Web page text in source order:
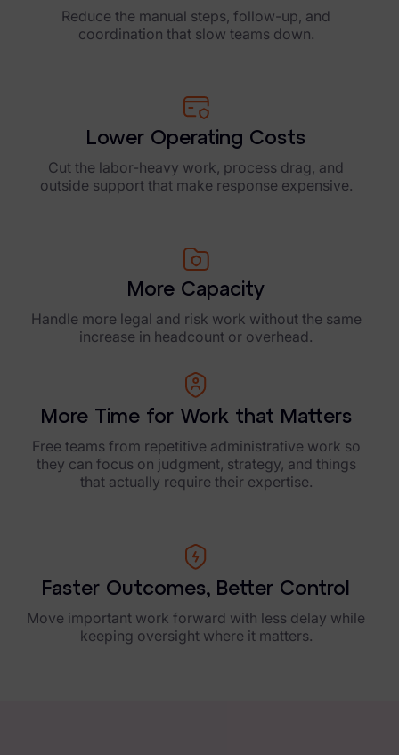
Reduce the manual steps, follow-up, and
coordination that slow teams down.
Lower Operating Costs
Cut the labor-heavy work, process drag, and
outside support that make response expensive.
More Capacity
Handle more legal and risk work without the same
increase in headcount or overhead.
More Time for Work that Matters
Free teams from repetitive administrative work so
they can focus on judgment, strategy, and things
that actually require their expertise.
Faster Outcomes, Better Control
Move important work forward with less delay while
keeping oversight where it matters.